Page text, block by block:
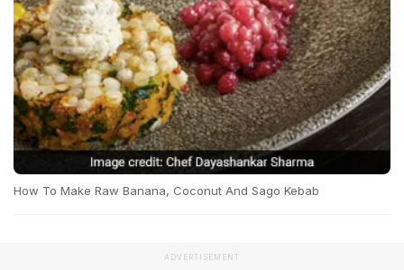
How To Make Raw Banana, Coconut And Sago Kebab
ADVERTISEMENT